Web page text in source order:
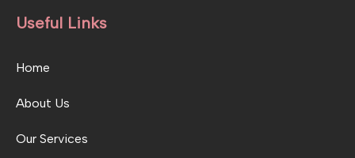
Useful Links
Home
About Us
Our Services